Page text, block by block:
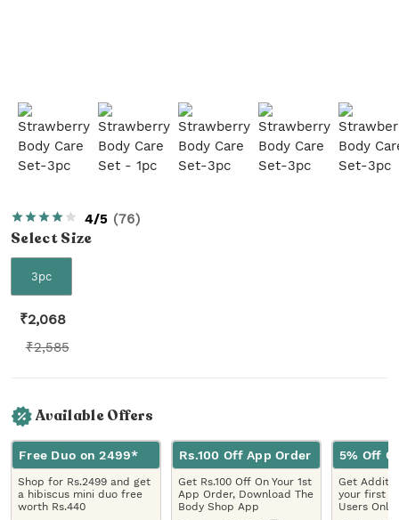
4/5 (76)
SelectSize
3pc
₹2,068
₹2,585
Available Offers
Free Duo on 2499*
Shop for Rs.2499 and get
a hibiscus mini duo free
worth Rs.440
Rs.100 Off App Order
Get Rs.100 Off On Your 1st
App Order, Download The
Body Shop App
5% Off
Get
your first
Users Only